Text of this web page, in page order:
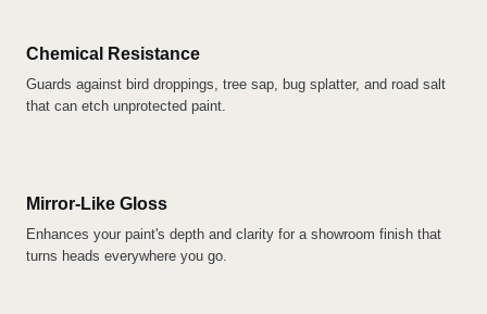
Chemical Resistance
Guards against bird droppings, tree sap, bug splatter, and road salt
that can etch unprotected paint.
Mirror-Like Gloss
Enhances your paint's depth and clarity for a showroom finish that
turns heads everywhere you go.